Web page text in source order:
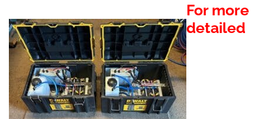
For more
detailed